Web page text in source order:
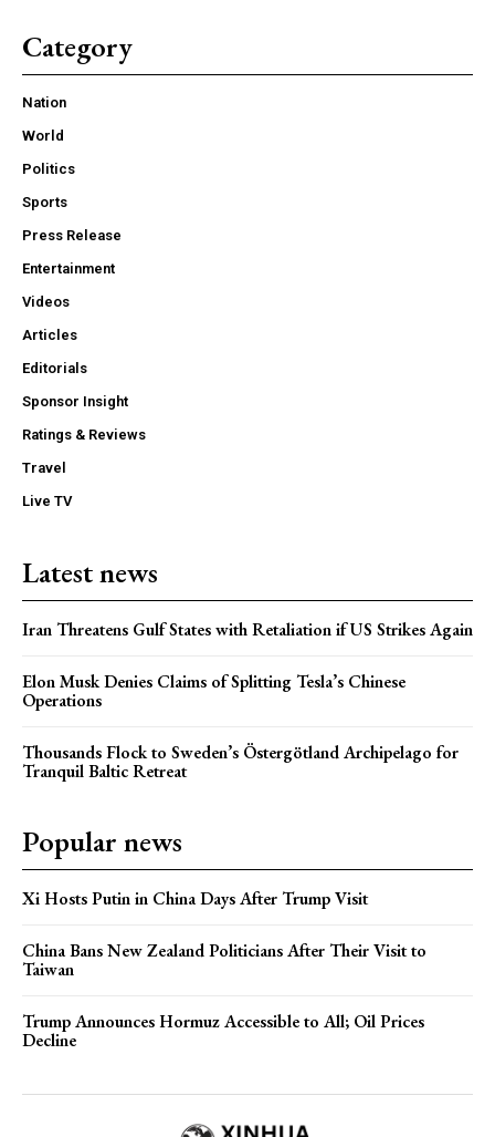
Category
Nation
World
Politics
Sports
Press Release
Entertainment
Videos
Articles
Editorials
Sponsor Insight
Ratings & Reviews
Travel
Live TV
Latest news
Iran Threatens Gulf States with Retaliation if US Strikes Again
Elon Musk Denies Claims of Splitting Tesla’s Chinese
Operations
Thousands Flock to Sweden’s Östergötland Archipelago for
Tranquil Baltic Retreat
Popular news
Xi Hosts Putin in China Days After Trump Visit
China Bans New Zealand Politicians After Their Visit to
Taiwan
Trump Announces Hormuz Accessible to All; Oil Prices
Decline